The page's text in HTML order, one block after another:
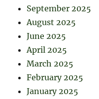
September 2025
August 2025
June 2025
April 2025
March 2025
February 2025
January 2025